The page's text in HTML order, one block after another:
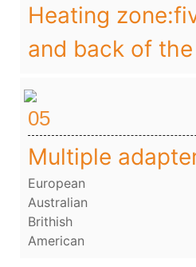
Heating
and back of
05
Multiple
European
Australian
Brithish
American